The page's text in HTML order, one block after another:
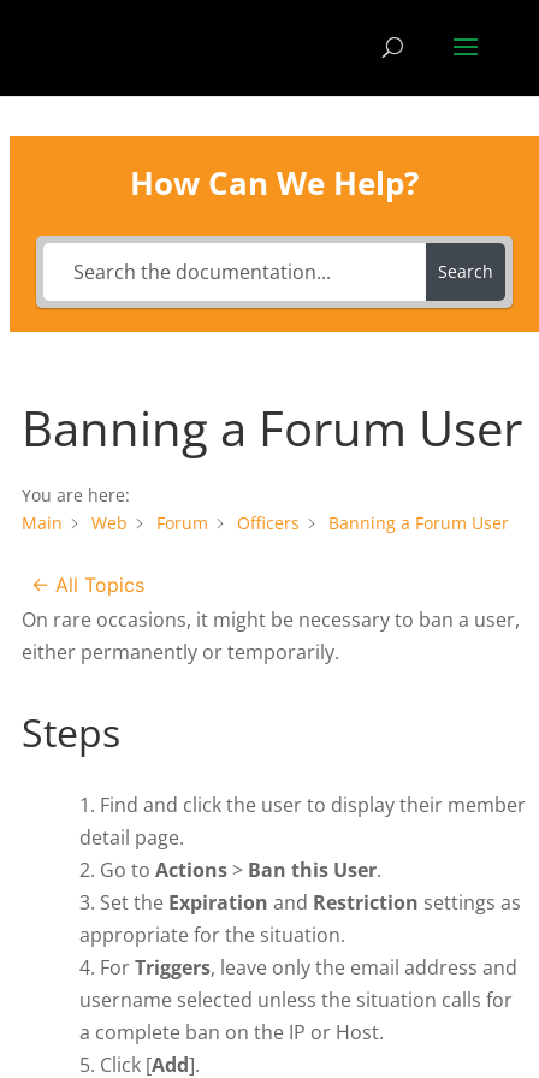
How Can We Help?
Search
Banning a Forum User
You are here:
Main
Web Forum Officers Banning a Forum User
← All Topics
On rare occasions, it might be necessary to ban a user,
either permanently or temporarily.
Steps
Find and click the user to display their member
detail page.
Go to Actions> Ban this User.
Set the Expiration and Restriction settings as
appropriate for the situation.
ForTriggers, leave only the email address and
username selected unless the situation calls for
a complete ban on the IP or Host.
Click [Add].